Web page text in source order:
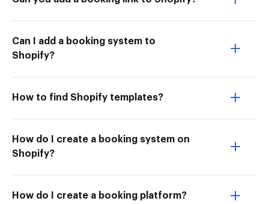
Can I add a booking system to
Shopify?
How to find Shopify templates?
How do I create a booking system on
Shopify?
How do I create a booking platform?